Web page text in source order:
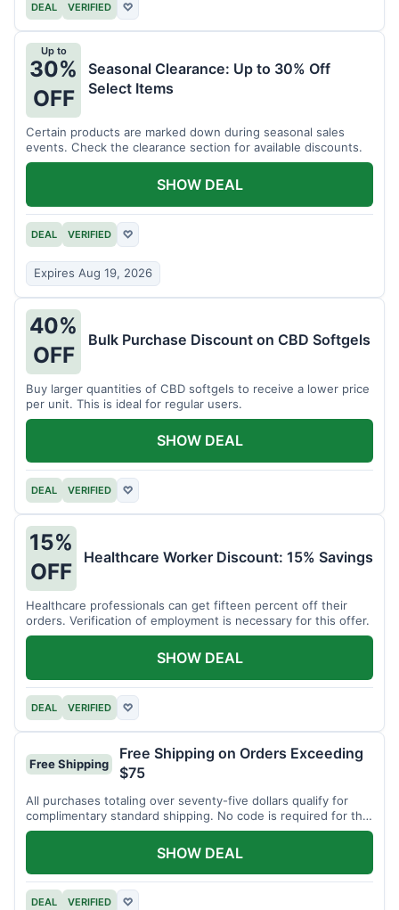
DEAL VERIFIED ♡
Up to
30%
OFF
Seasonal Clearance: Up to 30% Off
Select Items
Certain products are marked down during seasonal sales
events. Check the clearance section for available discounts.
DEAL VERIFIED ♡
Expires Aug 19, 2026
SHOW DEAL
40%
OFF
Bulk Purchase Discount on CBD Softgels
Buy larger quantities of CBD softgels to receive a lower price
per unit. This is ideal for regular users.
DEAL VERIFIED ♡
SHOW DEAL
15%
OFF
Healthcare Worker Discount: 15% Savings
Healthcare professionals can get fifteen percent off their
orders. Verification of employment is necessary for this offer.
DEAL VERIFIED ♡
SHOW DEAL
Free Shipping
Free Shipping on Orders Exceeding
$75
All purchases totaling over seventy-five dollars qualify for
complimentary standard shipping. No code is required for this
offer.
DEAL VERIFIED ♡
SHOW DEAL